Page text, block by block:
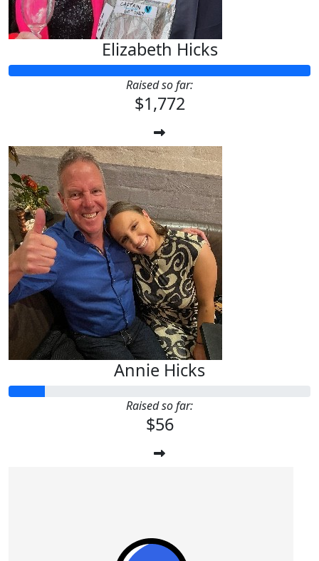
Elizabeth Hicks
Raised so far:
$1,772
Annie Hicks
Raised so far:
$56